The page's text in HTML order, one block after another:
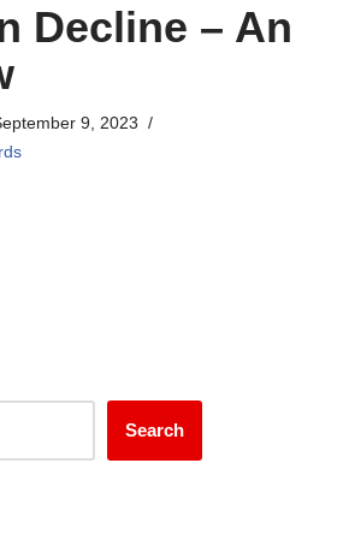
Decline – An
9, 2023
Search